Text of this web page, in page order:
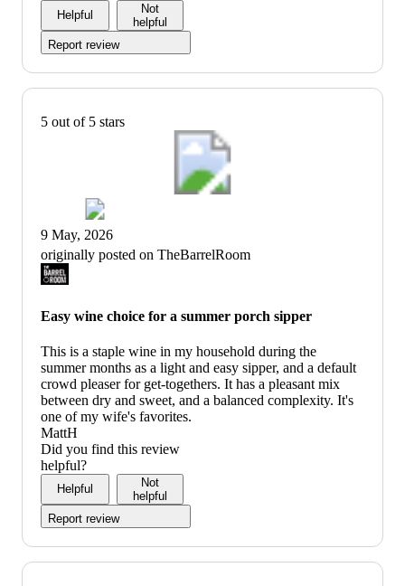
Helpful
Not
helpful
Report review
5 out of 5 stars
9 May, 2026
originally posted on TheBarrelRoom
Easy wine choice for a summer porch sipper
This is a staple wine in my household during the
summer months as a light and easy sipper, and a default
crowd pleaser for get-togethers. It has a pleasant mix
between dry and sweet, and a balanced complexity. It's
one of my wife's favorites.
MattH
Did you find this review
helpful?
Helpful
Not
helpful
Report review